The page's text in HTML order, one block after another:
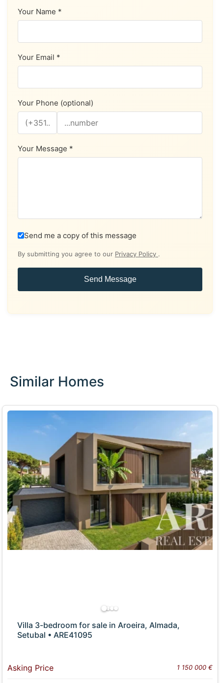
Your Name *
Your Email *
Your Phone (optional)
Your Message *
Send me a copy of this message
By submitting you agree to our Privacy Policy .
Send Message
Similar Homes
Villa 3-bedroom for sale in Aroeira, Almada,
Setubal • ARE41095
Asking Price 1 150 000 €